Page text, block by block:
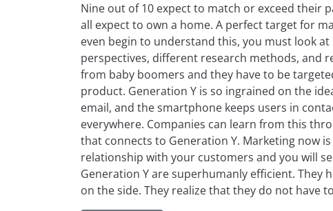
Nine out of 10 expect to match or exceed their
all expect to own a home. A perfect target for
even begin to understand this, you must look at
perspectives, different research methods, and
from baby boomers and they have to be
product. Generation Y is so ingrained on the
email, and the smartphone keeps users in
everywhere. Companies can learn from this
that connects to Generation Y. Marketing now
relationship with your customers and you will
Generation Y are superhumanly efficient. They
on the side. They realize that they do not have